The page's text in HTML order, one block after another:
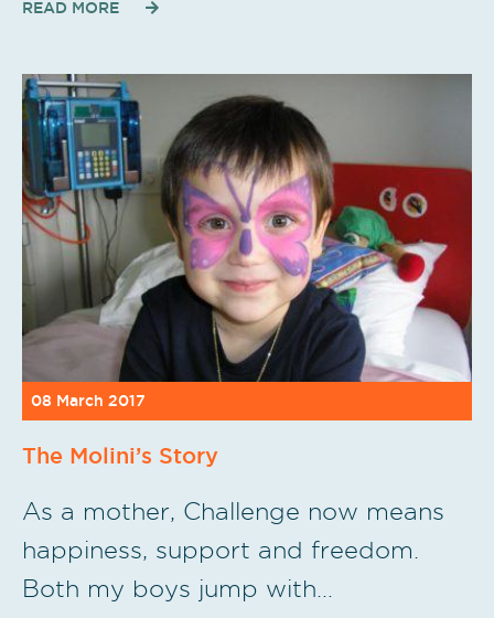
READ MORE
08 March 2017
The Molini’s Story
As a mother, Challenge now means
happiness, support and freedom.
Both my boys jump with…